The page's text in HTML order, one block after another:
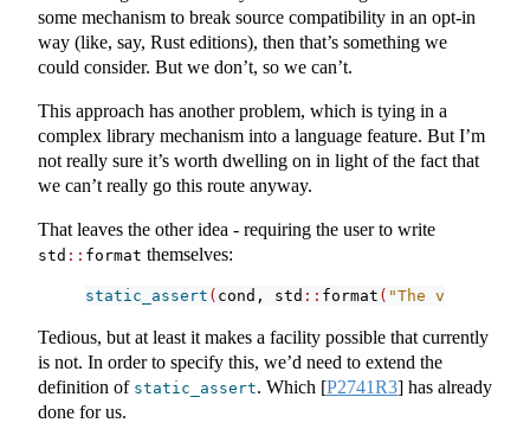
some mechanism to break source compatibility in an opt-in
way (like, say, Rust editions), then that’s something we
could consider. But we don’t, so we can’t.
This approach has another problem, which is tying in a
complex library mechanism into a language feature. But I’m
not really sure it’s worth dwelling on in light of the fact that
we can’t really go this route anyway.
That leaves the other idea - requiring the user to write
std :: format themselves:
static_assert ( cond, std :: format ( "The value is
Tedious, but at least it makes a facility possible that currently
is not. In order to specify this, we’d need to extend the
definition of static_assert. Which [P2741R3] has already
done for us.